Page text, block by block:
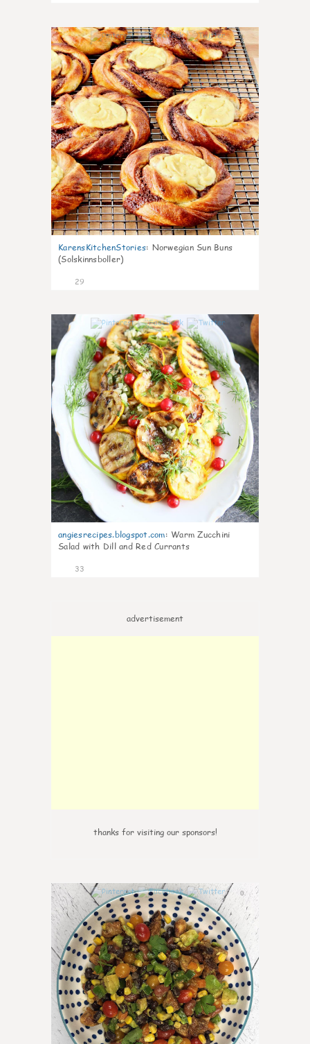
1
KarensKitchenStories: Norwegian Sun Buns
(Solskinnsboller)
29
angiesrecipes.blogspot.com: Warm Zucchini
Salad with Dill and Red Currants
33
advertisement
thanks for visiting our sponsors!
0